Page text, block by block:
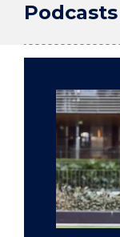
Podcasts